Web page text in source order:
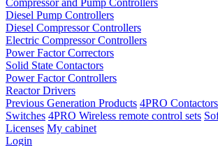
Compressor and Pump Controllers
Diesel Pump Controllers
Diesel Compressor Controllers
Electric Compressor Controllers
Power Factor Correctors
Solid State Contactors
Power Factor Controllers
Reactor Drivers
Previous Generation Products 4PRO
Switches 4PRO Wireless remote control sets
Licenses My cabinet
Login